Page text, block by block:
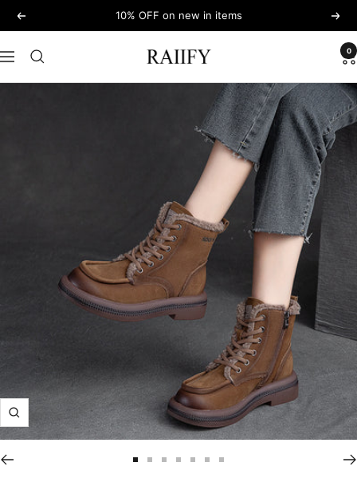
Skip
to
content
Previous 10% OFF on new in items Next
Navigation RAIIFY 0
Zoom